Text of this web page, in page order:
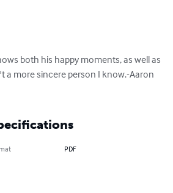
both his happy moments, as well as
a more sincere person I know.-Aaron
PDF